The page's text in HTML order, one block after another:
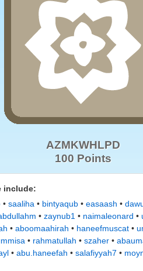
AZMKWHLPD
100 Points
include:
• saaliha • bintyaqub • easaash •
• zaynub1 • naimaleonard •
• aboomaahirah • haneefmuscat •
• rahmatullah • szaher •
• abu.haneefah • salafiyyah7 •